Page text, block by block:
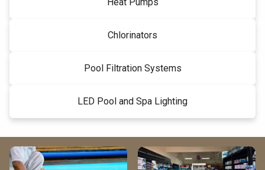
Chlorinators
Pool Filtration Systems
LED Pool and Spa Lighting